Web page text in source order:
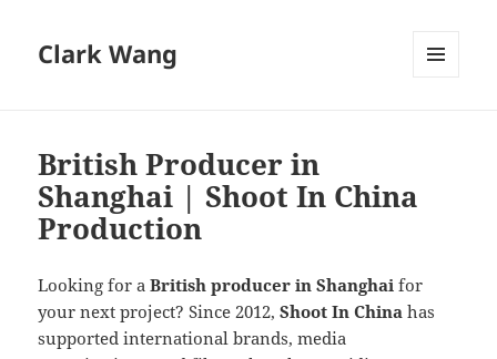
Clark Wang
British Producer in
Shanghai | Shoot In China
Production
Looking for aBritish producer in Shanghai for
your next project? Since 2012,Shoot In China has
supported international brands, media